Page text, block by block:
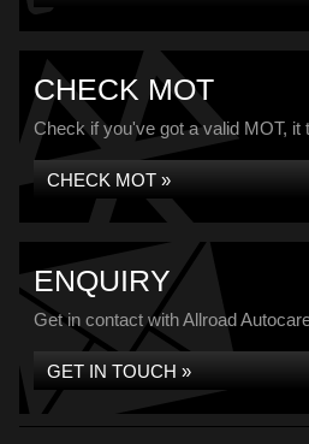
CHECK MOT
Check if you've got a valid MOT, it
CHECK MOT »
ENQUIRY
Get in contact with Allroad
GET IN TOUCH »